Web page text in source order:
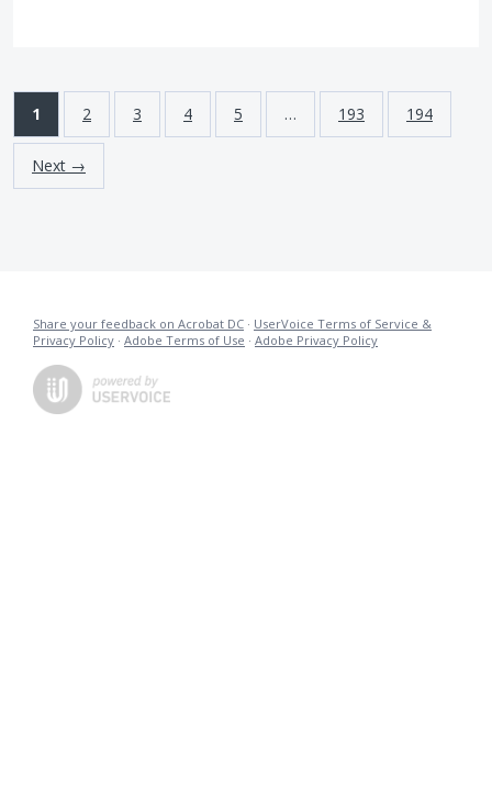
1 2 3 4 5 … 193 194
Next →
Share your feedback on Acrobat DC · UserVoice Terms of Service &
Privacy Policy · Adobe Terms of Use · Adobe Privacy Policy